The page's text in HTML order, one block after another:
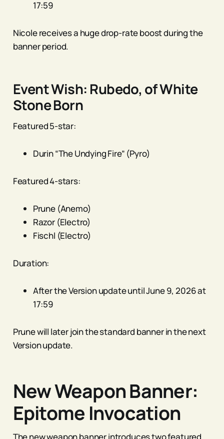
17:59
Nicole receives a huge drop-rate boost during the
banner period.
Event Wish: Rubedo, of White
Stone Born
Featured 5-star:
Durin “The Undying Fire” (Pyro)
Featured 4-stars:
Prune (Anemo)
Razor (Electro)
Fischl (Electro)
Duration:
After the Version update until June 9, 2026 at
17:59
Prune will later join the standard banner in the next
Version update.
New Weapon Banner:
Epitome Invocation
The new weapon banner introduces two featured